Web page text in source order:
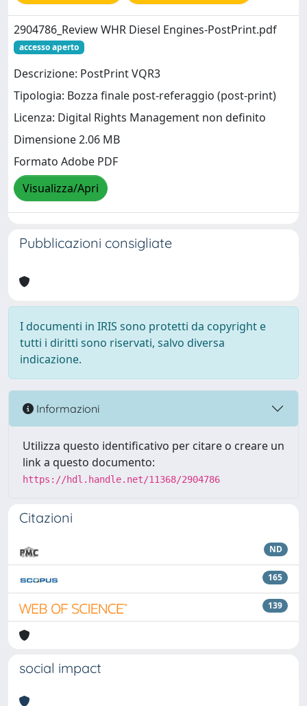
2904786_Review WHR Diesel Engines-PostPrint.pdf
accesso aperto
Descrizione: PostPrint VQR3
Tipologia: Bozza finale post-referaggio (post-print)
Licenza: Digital Rights Management non definito
Dimensione 2.06 MB
Formato Adobe PDF
Visualizza/Apri
Pubblicazioni consigliate
I documenti in IRIS sono protetti da copyright e
tutti i diritti sono riservati, salvo diversa
indicazione.
Informazioni
Utilizza questo identificativo per citare o creare un
link a questo documento:
https://hdl.handle.net/11368/2904786
Citazioni
ND
165
139
social impact